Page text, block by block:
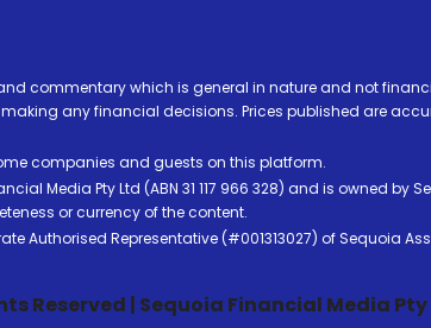
commentary which is general in nature and not
any financial decisions. Prices published are
companies and guests on this platform.
Media Pty Ltd (ABN 31 117 966 328) and is owned by
or currency of the content.
Authorised Representative (#001313027) of Sequoia
Reserved | Sequoia Financial Media